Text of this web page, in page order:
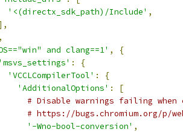
'<(directx_sdk_path)/Include' ,
and clang==1' ,
{
'msvs_settings' :
{
'VCCLCompilerTool' :
{
'AdditionalOptions' :
[
# Disable warnings failing when
# https://bugs.chromium.org/p/
'-Wno-bool-conversion' ,